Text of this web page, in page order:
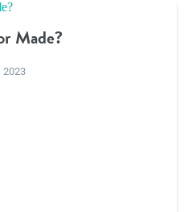
Made?
2023